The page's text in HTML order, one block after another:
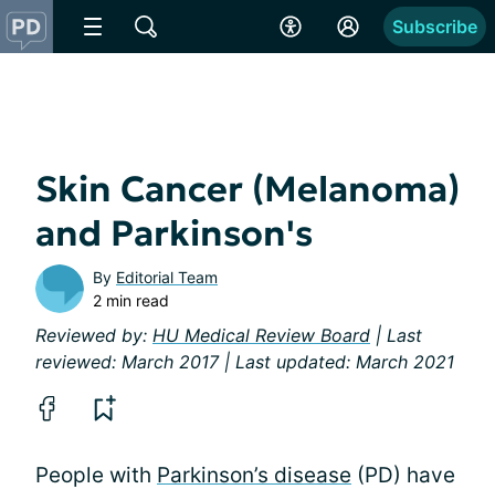
Subscribe
Skin Cancer (Melanoma)
and Parkinson's
By Editorial Team
2 min read
Reviewed by: HU Medical Review Board | Last
reviewed: March 2017 | Last updated: March 2021
People with Parkinson’s disease (PD) have